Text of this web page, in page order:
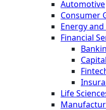
Automotive
Consumer
Energy
Financial
Life